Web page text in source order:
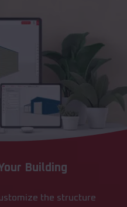
Building
the structure